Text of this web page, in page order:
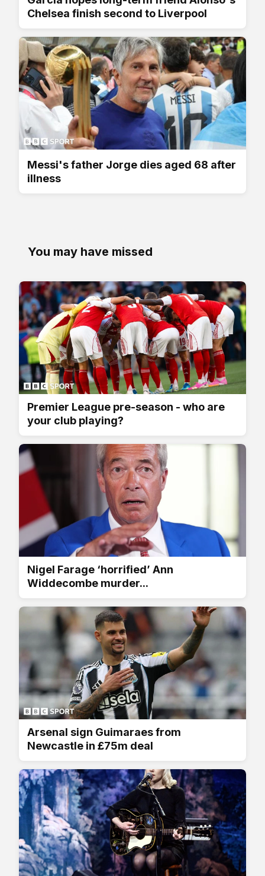
Chelsea finish second to Liverpool
Messi's father Jorge dies aged 68 after
illness
You may have missed
Premier League pre-season - who are
your club playing?
Nigel Farage ‘horrified’ Ann
Widdecombe murder...
Arsenal sign Guimaraes from
Newcastle in £75m deal